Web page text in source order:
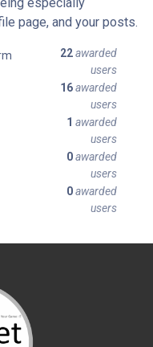
page, and your posts.
22awarded
users
16awarded
users
1 awarded
users
0awarded
users
0awarded
users